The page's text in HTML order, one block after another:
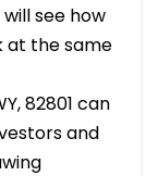
see how
at the same
82801 can
and